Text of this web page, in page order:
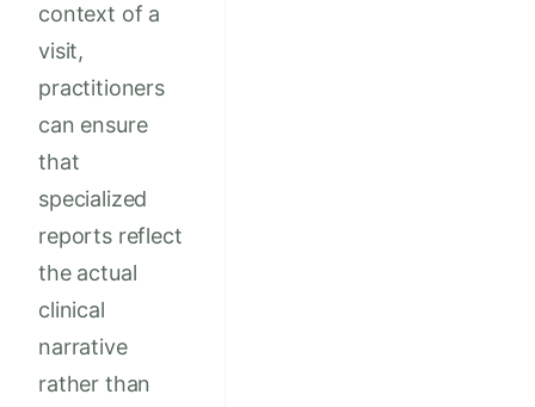
context of a
visit,
practitioners
can ensure
that
specialized
reports reflect
the actual
clinical
narrative
rather than